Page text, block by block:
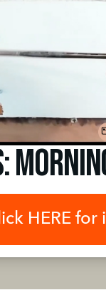
HERE